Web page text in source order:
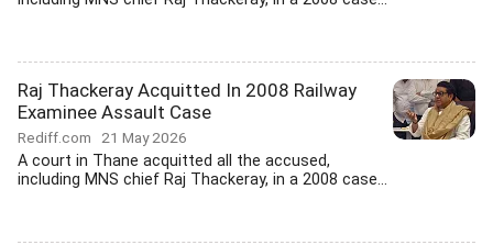
Raj Thackeray Acquitted In 2008 Railway
Examinee Assault Case
Rediff.com 21 May 2026
A court in Thane acquitted all the accused,
including MNS chief Raj Thackeray, in a 2008 case...